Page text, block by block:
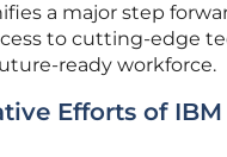
a major step
to cutting-edge
ready workforce.
Efforts of